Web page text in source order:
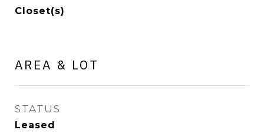
Closet(s)
AREA & LOT
STATUS
Leased